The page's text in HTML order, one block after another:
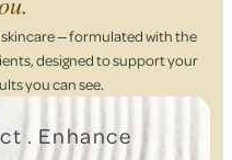
— formulated with the
designed to support your
you can see.
. Enhance